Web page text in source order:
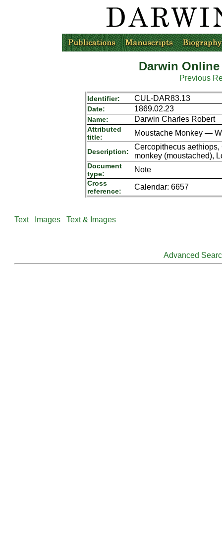
Darwin
Previous
Identifier: CUL-DAR83.13
Date: 1869.02.23
Name: Darwin Charles Robert
Attributed
title:
Moustache Monkey —
Description:
Cercopithecus
monkey (moustached),
Document
type:
Note
Cross
reference:
Calendar: 6657
Text Images Text & Images
Advanced